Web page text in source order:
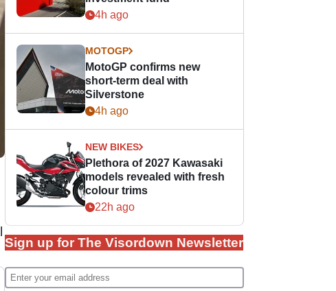
4h ago
MOTOGP
MotoGP confirms new
short-term deal with
Silverstone
4h ago
NEW BIKES
Plethora of 2027 Kawasaki
models revealed with fresh
colour trims
22h ago
Sign up for The Visordown Newsletter